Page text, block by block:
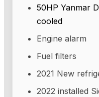
50HP Yanmar
cooled
Engine alarm
Fuel filters
2021 New
2022 installed